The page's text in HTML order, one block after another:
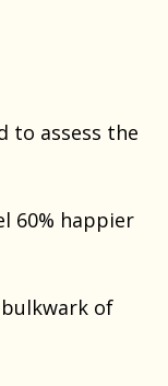
to assess the
60% happier
of